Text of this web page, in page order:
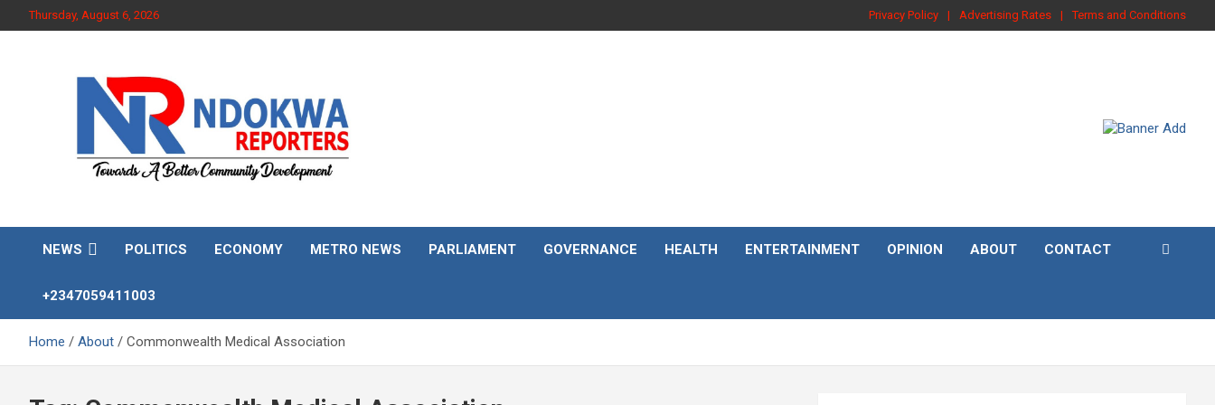
to
Thursday, August 6, 2026 Privacy Policy Advertising Rates Terms and Conditions
Ndokwa Reporters
NEWS POLITICS ECONOMY METRO NEWS PARLIAMENT GOVERNANCE HEALTH ENTERTAINMENT OPINION ABOUT CONTACT
+2347059411003
Home About Commonwealth Medical Association